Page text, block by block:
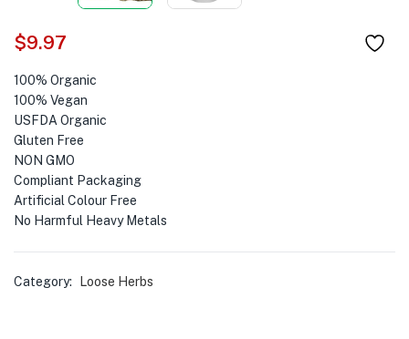
$9.97
100% Organic
100% Vegan
USFDA Organic
Gluten Free
NON GMO
Compliant Packaging
Artificial Colour Free
No Harmful Heavy Metals
Category: Loose Herbs